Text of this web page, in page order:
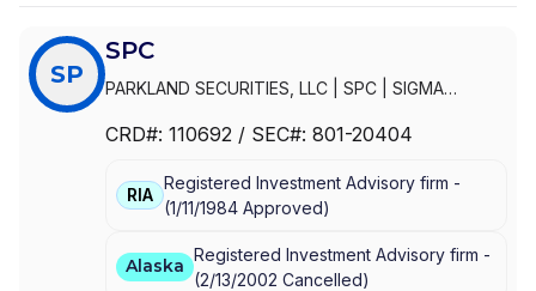
SP
SPC
PARKLAND SECURITIES, LLC SPC
SIGMA
CORP
CRD#: 110692 / SEC#: 801-20404
RIA
Registered Investment Advisory firm -
(1/11/1984 Approved)
Alaska
Registered Investment Advisory firm -
(2/13/2002 Cancelled)